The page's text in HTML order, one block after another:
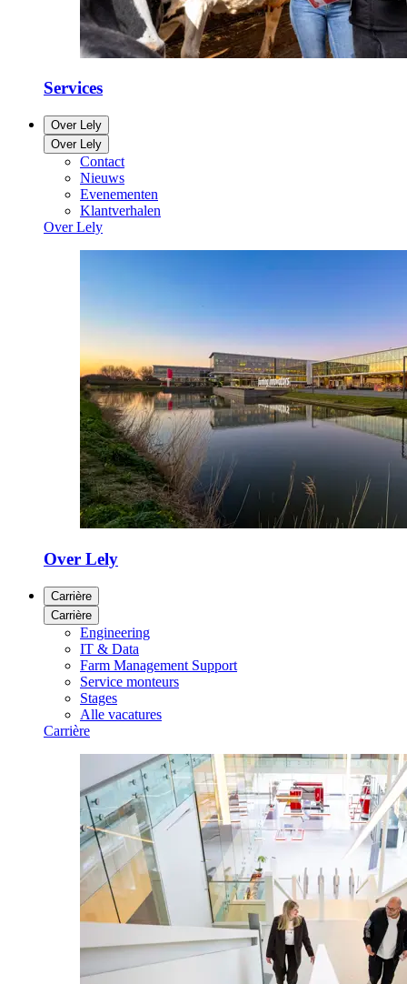
Services
Over Lely
Over Lely
Contact
Nieuws
Evenementen
Klantverhalen
Over Lely
Over Lely
Carrière
Carrière
Engineering
IT & Data
Farm Management Support
Service monteurs
Stages
Alle vacatures
Carrière